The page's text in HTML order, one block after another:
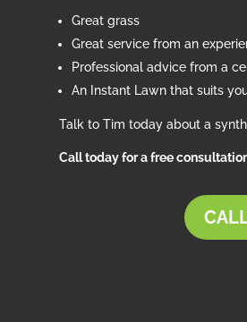
Great grass
Great service from an
Professional advice from a
An Instant Lawn that suits
Talk to Tim today about a
Call today for a free